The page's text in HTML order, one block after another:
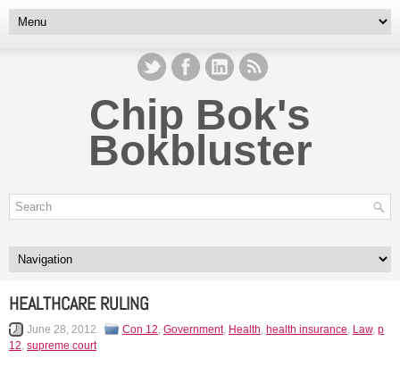
Chip Bok's
Bokbluster
HEALTHCARE RULING
June 28, 2012 Con 12, Government, Health, health insurance, Law, p
12, supreme court